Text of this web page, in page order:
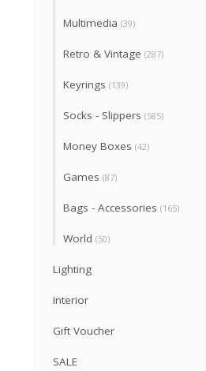
Multimedia (39)
Retro & Vintage (287)
Keyrings (139)
Socks - Slippers (585)
Money Boxes (42)
Games (87)
Bags - Accessories (165)
World (50)
Lighting
Interior
Gift Voucher
SALE